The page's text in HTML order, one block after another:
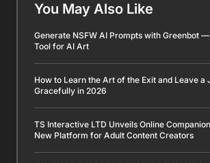
You May Also Like
Generate NSFW AI Prompts with Greenbot
Tool for AI Art
How to Learn the Art of the Exit and Leave a
Gracefully in 2026
TS Interactive LTD Unveils Online
New Platform for Adult Content Creators